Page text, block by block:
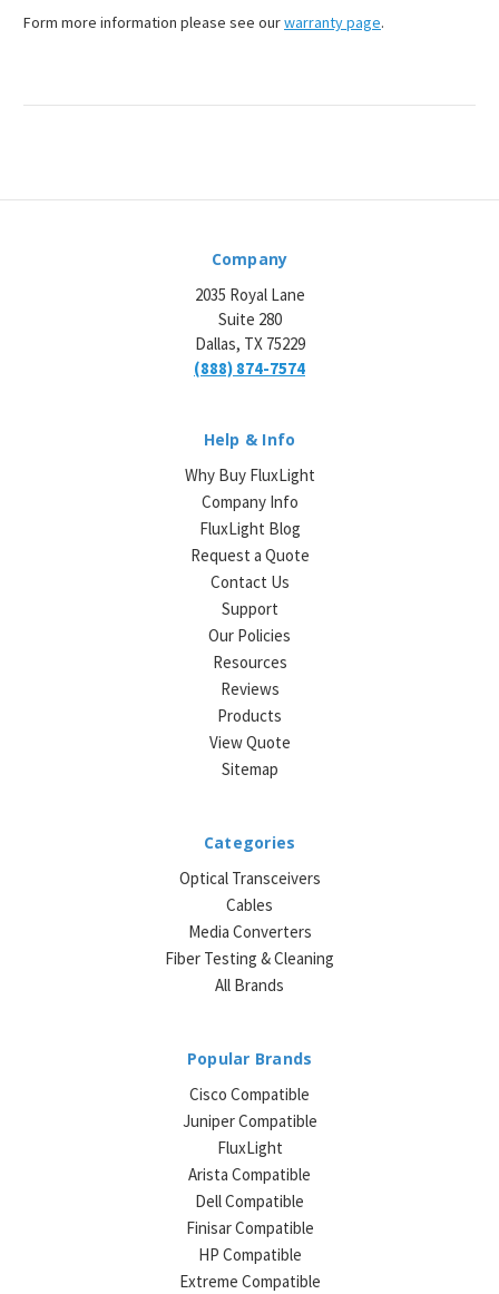
Form more information please see ourwarranty page.
Company
2035 Royal Lane
Suite 280
Dallas, TX 75229
(888) 874-7574
Help & Info
Why Buy FluxLight
Company Info
FluxLight Blog
Request a Quote
Contact Us
Support
Our Policies
Resources
Reviews
Products
View Quote
Sitemap
Categories
Optical Transceivers
Cables
Media Converters
Fiber Testing & Cleaning
All Brands
Popular Brands
Cisco Compatible
Juniper Compatible
FluxLight
Arista Compatible
Dell Compatible
Finisar Compatible
HP Compatible
Extreme Compatible